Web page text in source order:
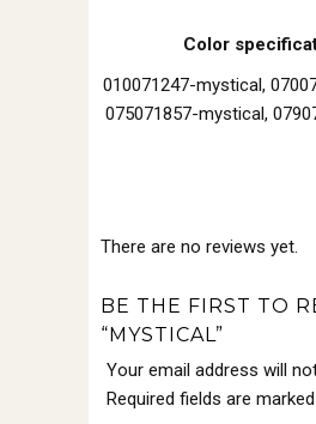
Color
010071247-mystical,
075071857-mystical,
There are no reviews yet.
BE THE FIRST TO
“MYSTICAL”
Your email address will
Required fields are marked